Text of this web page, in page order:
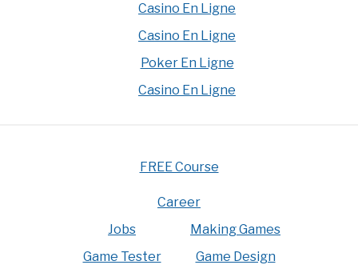
Casino En Ligne
Casino En Ligne
Poker En Ligne
Casino En Ligne
FREE Course
Career
Jobs
Game Tester
Making Games
Game Design